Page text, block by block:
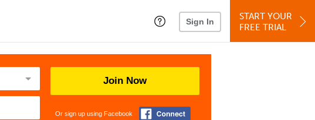
Sign In
START YOUR
FREE TRIAL
Join Now
Or sign up using Facebook